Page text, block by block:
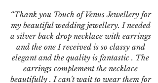
“Thank you Touch of Venus Jewellery for
my beautiful wedding jewellery. I needed
a silver back drop necklace with earrings
and the one I received is so classy and
elegant and the quality is fantastic . The
earrings complement the necklace
beautifully . I can't wait to wear them for